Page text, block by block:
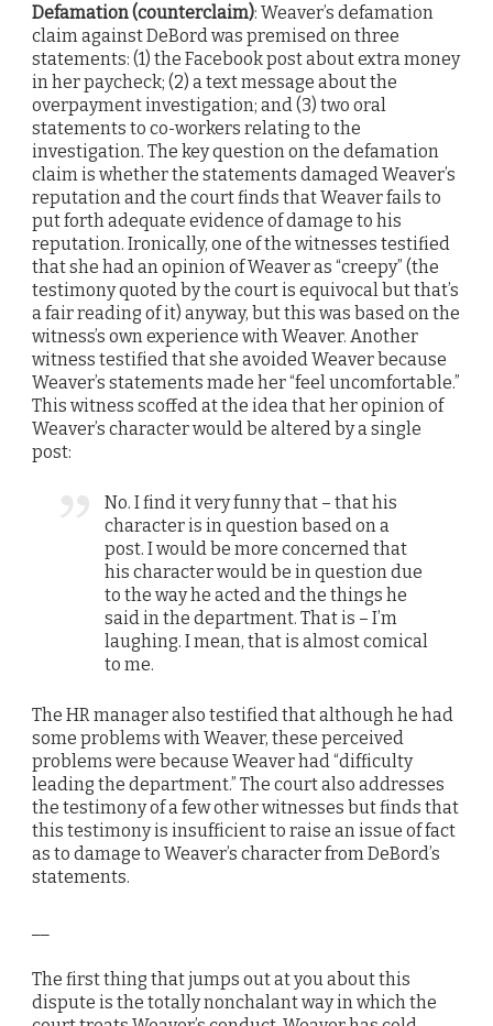
Defamation (counterclaim): Weaver’s defamation
claim against DeBord was premised on three
statements: (1) the Facebook post about extra money
in her paycheck; (2) a text message about the
overpayment investigation; and (3) two oral
statements to co-workers relating to the
investigation. The key question on the defamation
claim is whether the statements damaged Weaver’s
reputation and the court finds that Weaver fails to
put forth adequate evidence of damage to his
reputation. Ironically, one of the witnesses testified
that she had an opinion of Weaver as “creepy” (the
testimony quoted by the court is equivocal but that’s
a fair reading of it) anyway, but this was based on the
witness’s own experience with Weaver. Another
witness testified that she avoided Weaver because
Weaver’s statements made her “feel uncomfortable.”
This witness scoffed at the idea that her opinion of
Weaver’s character would be altered by a single
post:
No. I find it very funny that – that his
character is in question based on a
post. I would be more concerned that
his character would be in question due
to the way he acted and the things he
said in the department. That is – I’m
laughing. I mean, that is almost comical
to me.
The HR manager also testified that although he had
some problems with Weaver, these perceived
problems were because Weaver had “difficulty
leading the department.” The court also addresses
the testimony of a few other witnesses but finds that
this testimony is insufficient to raise an issue of fact
as to damage to Weaver’s character from DeBord’s
statements.
The first thing that jumps out at you about this
dispute is the totally nonchalant way in which the